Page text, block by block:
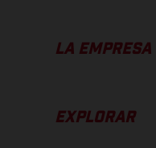
LA EMPRESA
EXPLORAR